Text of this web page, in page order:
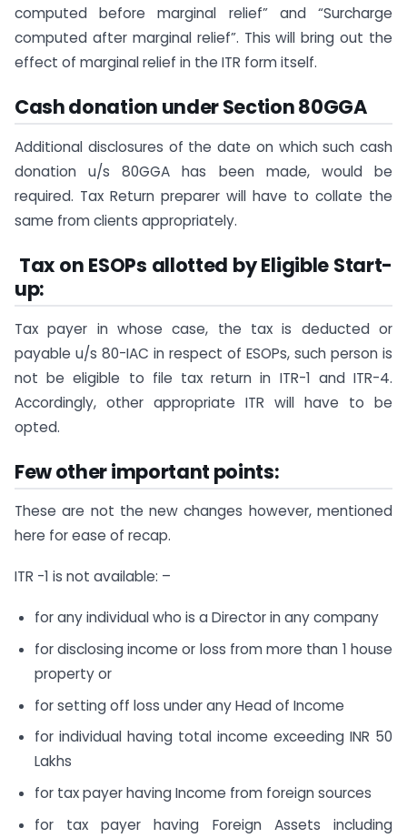
computed before marginal relief” and “Surcharge
computed after marginal relief”. This will bring out the
effect of marginal relief in the ITR form itself.
Cash donation under Section 80GGA
Additional disclosures of the date on which such cash
donation u/s 80GGA has been made, would be
required. Tax Return preparer will have to collate the
same from clients appropriately.
Tax on ESOPs allotted by Eligible Start-
up:
Tax payer in whose case, the tax is deducted or
payable u/s 80-IAC in respect of ESOPs, such person is
not be eligible to file tax return in ITR-1 and ITR-4.
Accordingly, other appropriate ITR will have to be
opted.
Few other important points:
These are not the new changes however, mentioned
here for ease of recap.
ITR -1 is not available: –
for any individual who is a Director in any company
for disclosing income or loss from more than 1 house
property or
for setting off loss under any Head of Income
for individual having total income exceeding INR 50
Lakhs
for tax payer having Income from foreign sources
for tax payer having Foreign Assets including